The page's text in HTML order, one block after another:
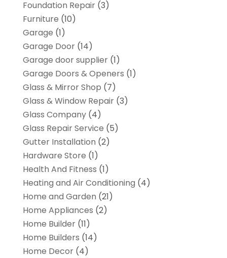
Foundation Repair(3)
Furniture (10)
Garage (1)
Garage Door(14)
Garage door supplier(1)
Garage Doors & Openers (1)
Glass & Mirror Shop (7)
Glass & Window Repair(3)
Glass Company(4)
Glass Repair Service (5)
Gutter Installation (2)
Hardware Store (1)
Health And Fitness (1)
Heating and Air Conditioning (4)
Home and Garden (21)
Home Appliances (2)
Home Builder(11)
Home Builders (14)
Home Decor(4)